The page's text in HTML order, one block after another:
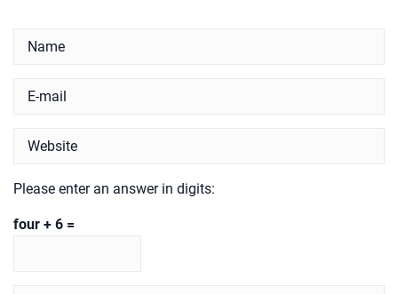
Please enter an answer in digits:
four + 6 =